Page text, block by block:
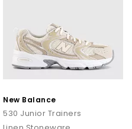
New Balance
530 Junior Trainers